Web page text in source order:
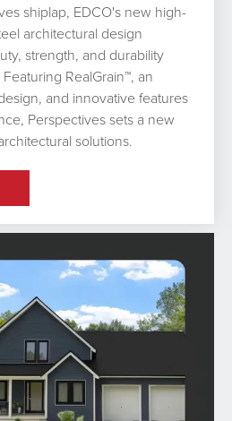
shiplap, EDCO's new high-
architectural design
strength, and durability
RealGrain™, an
and innovative features
Perspectives sets a new
solutions.